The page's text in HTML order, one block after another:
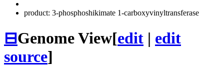
product: 3-phosphoshikimate 1-carboxyvinyltransferase
⊟Genome View[edit | edit
source]